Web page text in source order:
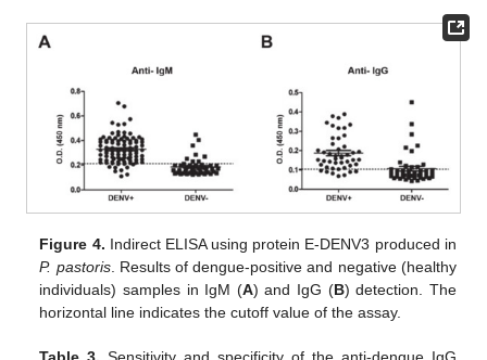
Figure 4. Indirect ELISA using protein E-DENV3 produced in
P. pastoris. Results of dengue-positive and negative (healthy
individuals) samples in IgM (A) and IgG (B) detection. The
horizontal line indicates the cutoff value of the assay.
Table 3. Sensitivity and specificity of the anti-dengue IgG